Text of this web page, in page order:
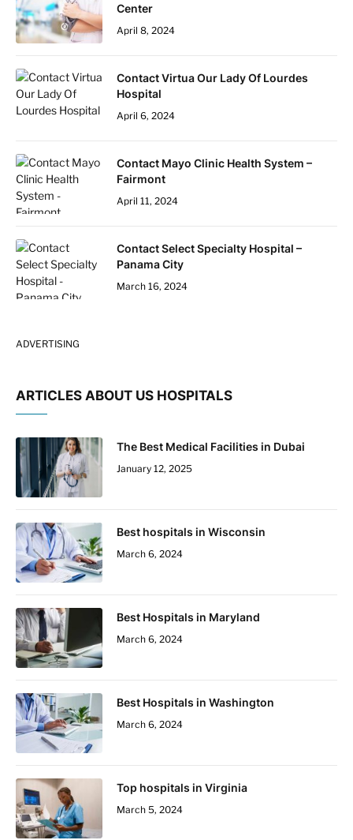
Center
April 8, 2024
Contact Virtua Our Lady Of Lourdes
Hospital
April 6, 2024
Contact Mayo Clinic Health System –
Fairmont
April 11, 2024
Contact Select Specialty Hospital –
Panama City
March 16, 2024
ADVERTISING
ARTICLES ABOUT US HOSPITALS
The Best Medical Facilities in Dubai
January 12, 2025
Best hospitals in Wisconsin
March 6, 2024
Best Hospitals in Maryland
March 6, 2024
Best Hospitals in Washington
March 6, 2024
Top hospitals in Virginia
March 5, 2024